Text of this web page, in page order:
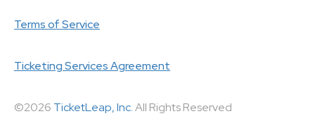
©2026 TicketLeap, Inc.All Rights Reserved
Terms of Service
Ticketing Services Agreement